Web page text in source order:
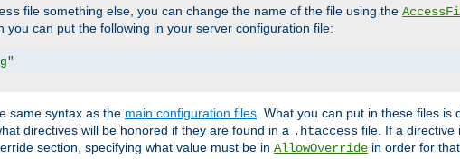
file something else, you can change the name of the file using the
you can put the following in your server configuration file:
same syntax as the main configuration files . What you can put in these files is
directives will be honored if they are found in a .htaccess file. If a directive
section, specifying what value must be in AllowOverride in order for